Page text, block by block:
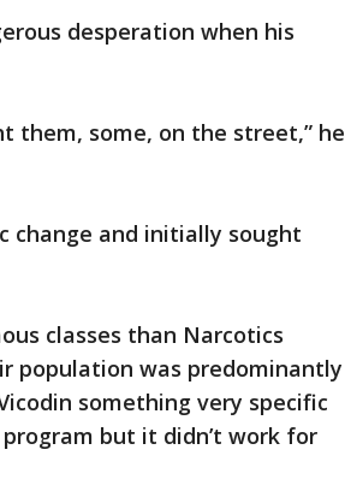
desperation when his
them, some, on the street,” he
change and initially sought
classes than Narcotics
population was predominantly
something very specific
but it didn’t work for